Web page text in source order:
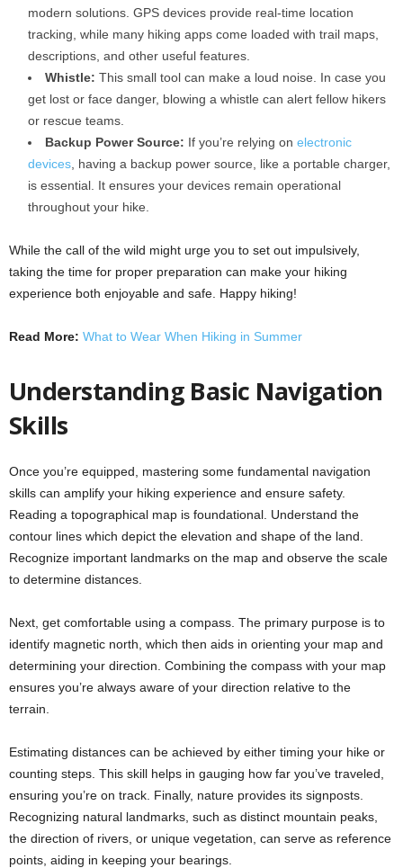
modern solutions. GPS devices provide real-time location
tracking, while many hiking apps come loaded with trail maps,
descriptions, and other useful features.
Whistle: This small tool can make a loud noise. In case you
get lost or face danger, blowing a whistle can alert fellow hikers
or rescue teams.
Backup Power Source: If you’re relying on electronic
devices , having a backup power source, like a portable charger,
is essential. It ensures your devices remain operational
throughout your hike.
While the call of the wild might urge you to set out impulsively,
taking the time for proper preparation can make your hiking
experience both enjoyable and safe. Happy hiking!
Read More: What to Wear When Hiking in Summer
Understanding Basic Navigation
Skills
Once you’re equipped, mastering some fundamental navigation
skills can amplify your hiking experience and ensure safety.
Reading a topographical map is foundational. Understand the
contour lines which depict the elevation and shape of the land.
Recognize important landmarks on the map and observe the scale
to determine distances.
Next, get comfortable using a compass. The primary purpose is to
identify magnetic north, which then aids in orienting your map and
determining your direction. Combining the compass with your map
ensures you’re always aware of your direction relative to the
terrain.
Estimating distances can be achieved by either timing your hike or
counting steps. This skill helps in gauging how far you’ve traveled,
ensuring you’re on track. Finally, nature provides its signposts.
Recognizing natural landmarks, such as distinct mountain peaks,
the direction of rivers, or unique vegetation, can serve as reference
points, aiding in keeping your bearings.